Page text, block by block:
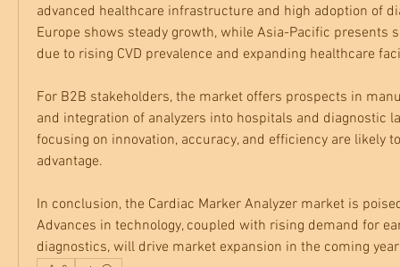
advanced healthcare infrastructure and high adoption of
Europe shows steady growth, while Asia-Pacific presents
due to rising CVD prevalence and expanding healthcare
For B2B stakeholders, the market offers prospects in
and integration of analyzers into hospitals and diagnostic
focusing on innovation, accuracy, and efficiency are likely
advantage.
In conclusion, the Cardiac Marker Analyzer market is
Advances in technology, coupled with rising demand for
diagnostics, will drive market expansion in the coming